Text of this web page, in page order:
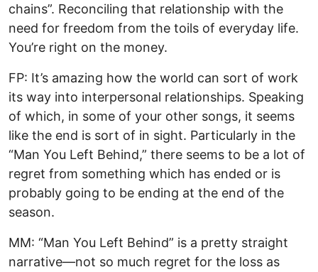
chains”. Reconciling that relationship with the
need for freedom from the toils of everyday life.
You’re right on the money.
FP: It’s amazing how the world can sort of work
its way into interpersonal relationships. Speaking
of which, in some of your other songs, it seems
like the end is sort of in sight. Particularly in the
“Man You Left Behind,” there seems to be a lot of
regret from something which has ended or is
probably going to be ending at the end of the
season.
MM: “Man You Left Behind” is a pretty straight
narrative—not so much regret for the loss as